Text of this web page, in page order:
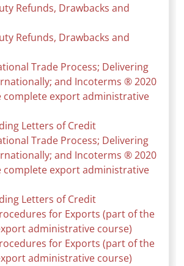
Refunds, Drawbacks and
Refunds, Drawbacks and
Trade Process; Delivering
and Incoterms ® 2020
complete export administrative
Letters of Credit
Trade Process; Delivering
and Incoterms ® 2020
complete export administrative
Letters of Credit
for Exports (part of the
administrative course)
for Exports (part of the
administrative course)